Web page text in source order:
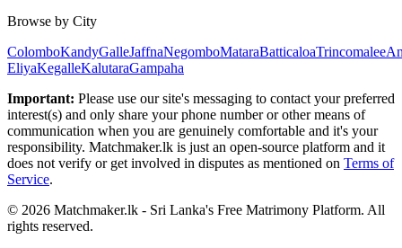
Browse by City
ColomboKandyGalleJaffnaNegomboMataraBatticaloaTrincomalee
EliyaKegalleKalutaraGampaha
Important: Please use our site's messaging to contact your preferred
interest(s) and only share your phone number or other means of
communication when you are genuinely comfortable and it's your
responsibility. Matchmaker.lk is just an open-source platform and it
does not verify or get involved in disputes as mentioned on Terms of
Service.
© 2026 Matchmaker.lk - Sri Lanka's Free Matrimony Platform. All
rights reserved.